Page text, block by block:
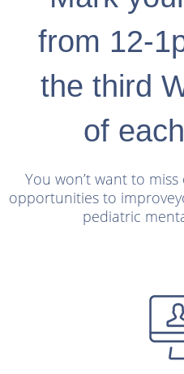
from 12-
the third
of
You won’t want to
opportunities to improve
pediatric